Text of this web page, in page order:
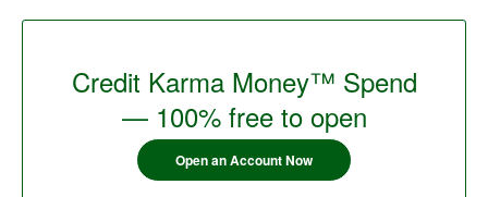
Credit Karma Money™ Spend
— 100% free to open
Open an Account Now